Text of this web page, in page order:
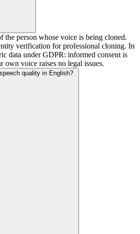
the person whose voice is being cloned.
verification for professional cloning. In
data under GDPR: informed consent is
own voice raises no legal issues.
quality in English?